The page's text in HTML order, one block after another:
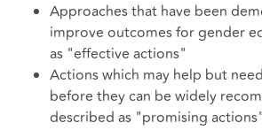
Approaches that have been
improve outcomes for gender
as "effective actions"
Actions which may help but
before they can be widely
described as "promising actions"